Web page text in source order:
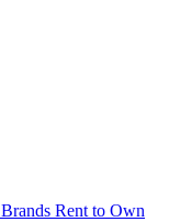
Brands Rent to Own